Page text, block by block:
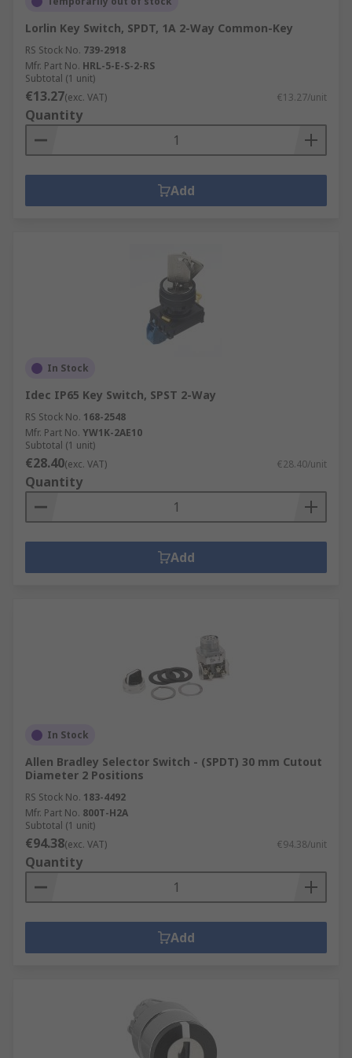
Lorlin Key Switch, SPDT, 1A 2-Way Common-Key
RS Stock No. 739-2918
Mfr. Part No. HRL-5-E-S-2-RS
Subtotal (1 unit)
€13.27(exc. VAT) €13.27/unit
Quantity
Add
In Stock
Idec IP65 Key Switch, SPST 2-Way
RS Stock No. 168-2548
Mfr. Part No. YW1K-2AE10
Subtotal (1 unit)
€28.40(exc. VAT) €28.40/unit
Quantity
Add
In Stock
Allen Bradley Selector Switch - (SPDT) 30 mm Cutout
Diameter 2 Positions
RS Stock No. 183-4492
Mfr. Part No. 800T-H2A
Subtotal (1 unit)
€94.38(exc. VAT) €94.38/unit
Quantity
Add